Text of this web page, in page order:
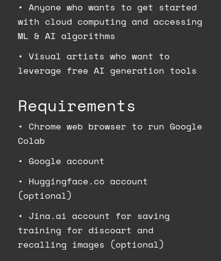
• Anyone who wants to get started
with cloud computing and accessing
ML & AI algorithms
• Visual artists who want to
leverage free AI generation tools
Requirements
• Chrome web browser to run Google
Colab
• Google account
• Huggingface.co account
(optional)
• Jina.ai account for saving
training for discoart and
recalling images (optional)